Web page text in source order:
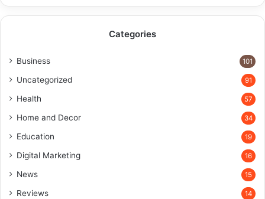
Categories
Business 101
Uncategorized 91
Health 57
Home and Decor 34
Education 19
Digital Marketing 16
News 15
Reviews 14